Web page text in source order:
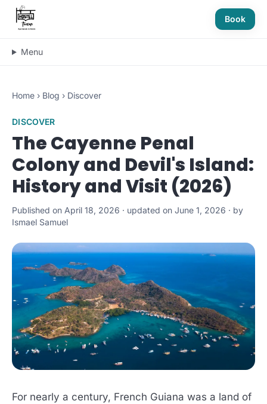
Book
Menu
Home › Blog › Discover
DISCOVER
The Cayenne Penal
Colony and Devil's Island:
History and Visit (2026)
Published on April 18, 2026 · updated on June 1, 2026 · by
Ismael Samuel
For nearly a century, French Guiana was a land of